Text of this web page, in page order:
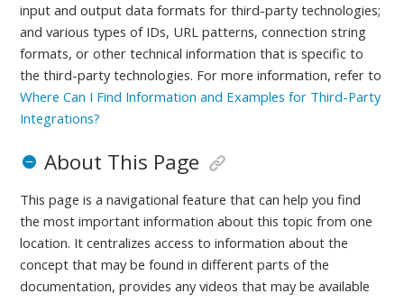
input and output data formats for third-party technologies;
and various types of IDs, URL patterns, connection string
formats, or other technical information that is specific to
the third-party technologies. For more information, refer to
Where Can I Find Information and Examples for Third-Party
Integrations?
About This Page
This page is a navigational feature that can help you find
the most important information about this topic from one
location. It centralizes access to information about the
concept that may be found in different parts of the
documentation, provides any videos that may be available